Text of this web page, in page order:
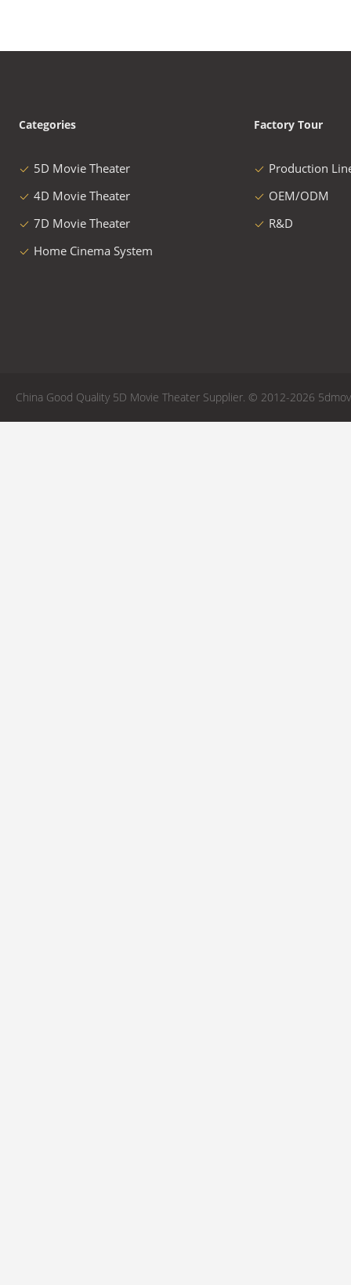
Categories
5D Movie Theater
4D Movie Theater
7D Movie Theater
Home Cinema System
Factory Tour
Production
OEM/ODM
R&D
China Good Quality 5D Movie Theater Supplier. © 2012-2026